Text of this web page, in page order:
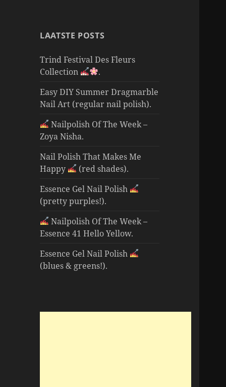
LAATSTE POSTS
Trind Festival Des Fleurs
Collection
.
Easy DIY Summer Dragmarble
Nail Art (regular nail polish).
Nailpolish Of The Week –
Zoya Nisha.
Nail Polish That Makes Me
Happy
(red shades).
Essence Gel Nail Polish
(pretty purples!).
Nailpolish Of The Week –
Essence 41 Hello Yellow.
Essence Gel Nail Polish
(blues & greens!).